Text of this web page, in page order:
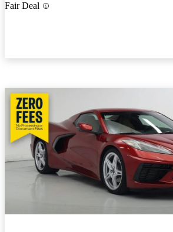
Fair Deal